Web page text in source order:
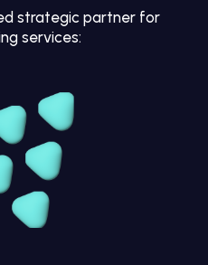
strategic partner for
services: